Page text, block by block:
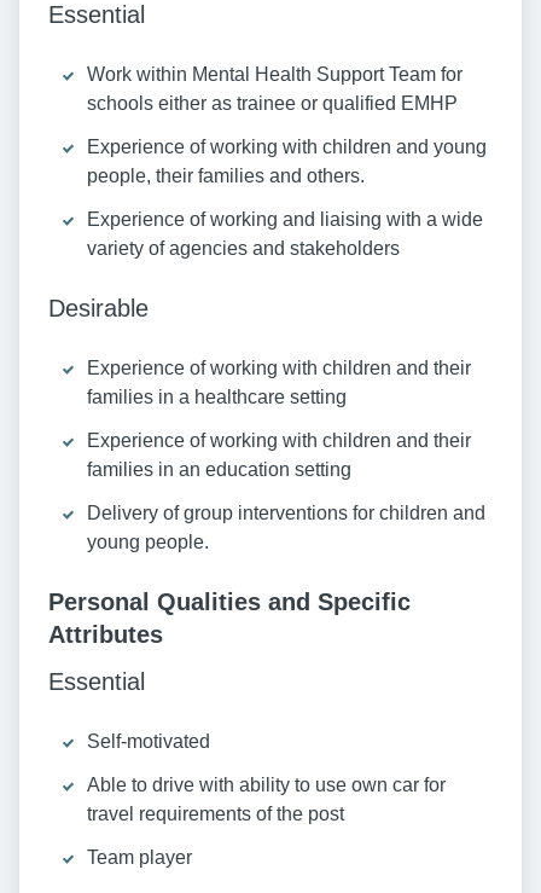
Essential
Work within Mental Health Support Team for
schools either as trainee or qualified EMHP
Experience of working with children and young
people, their families and others.
Experience of working and liaising with a wide
variety of agencies and stakeholders
Desirable
Experience of working with children and their
families in a healthcare setting
Experience of working with children and their
families in an education setting
Delivery of group interventions for children and
young people.
Personal Qualities and Specific
Attributes
Essential
Self-motivated
Able to drive with ability to use own car for
travel requirements of the post
Team player